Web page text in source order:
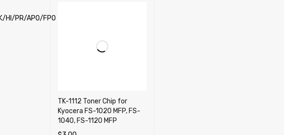
HI/PR/APO/FPO
TK-1112 Toner Chip for
Kyocera FS-1020 MFP, FS-
1040, FS-1120 MFP